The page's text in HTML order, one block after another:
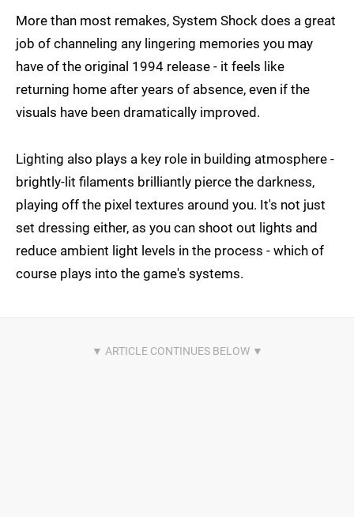
More than most remakes, System Shock does a great
job of channeling any lingering memories you may
have of the original 1994 release - it feels like
returning home after years of absence, even if the
visuals have been dramatically improved.
Lighting also plays a key role in building atmosphere -
brightly-lit filaments brilliantly pierce the darkness,
playing off the pixel textures around you. It's not just
set dressing either, as you can shoot out lights and
reduce ambient light levels in the process - which of
course plays into the game's systems.